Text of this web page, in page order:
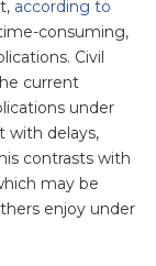
according to
consuming,
Civil
current
under
with delays,
contrasts with
may be
enjoy under